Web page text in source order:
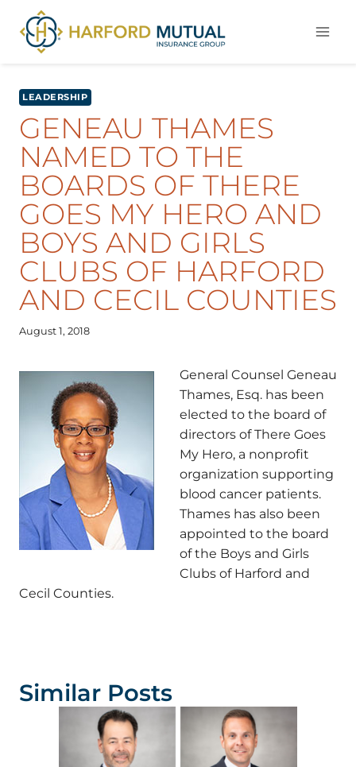
content
LEADERSHIP
GENEAU THAMES
NAMED TO THE
BOARDS OF THERE
GOES MY HERO AND
BOYS AND GIRLS
CLUBS OF HARFORD
AND CECIL COUNTIES
August 1, 2018
General Counsel Geneau
Thames, Esq. has been
elected to the board of
directors of There Goes
My Hero, a nonprofit
organization supporting
blood cancer patients.
Thames has also been
appointed to the board
of the Boys and Girls
Clubs of Harford and
Cecil Counties.
Similar Posts